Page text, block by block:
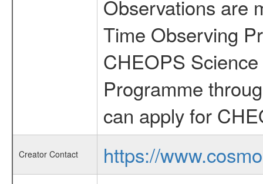
Observations are
Time Observing
CHEOPS
Programme
can apply for
Creator Contact
https://